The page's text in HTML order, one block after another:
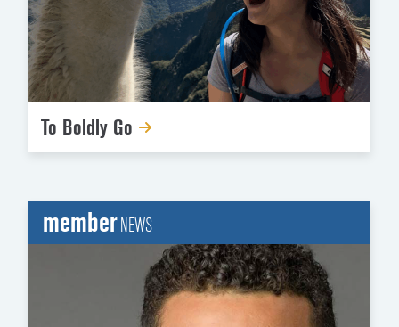
To Boldly Go
memberNEWS